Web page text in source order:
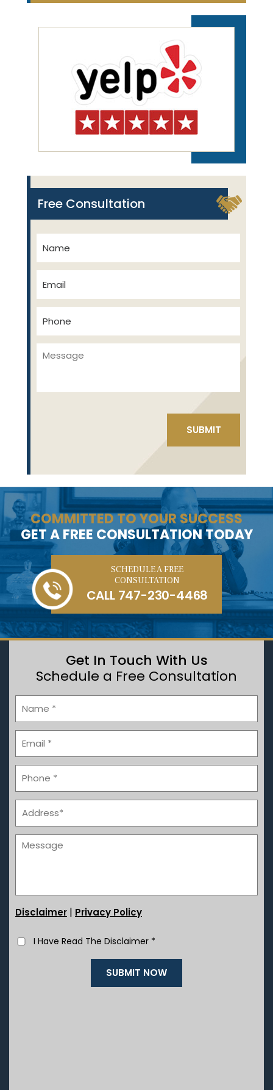
Free Consultation
COMMITTED TO YOUR SUCCESS
GET A FREE CONSULTATION TODAY
SCHEDULE A FREE
CONSULTATION
CALL 747-230-4468
Get In Touch With Us
Schedule a Free Consultation
Disclaimer | Privacy Policy
I Have Read The Disclaimer *